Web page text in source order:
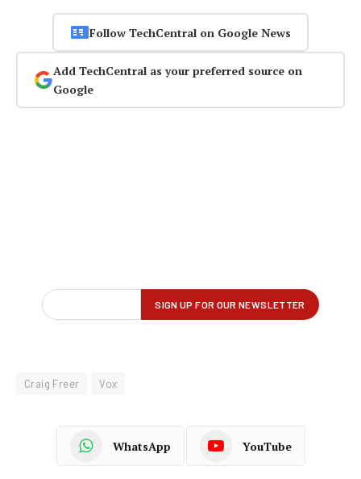
Follow TechCentral on Google News
Add TechCentral as your preferred source on
Google
Craig Freer Vox
WhatsApp YouTube